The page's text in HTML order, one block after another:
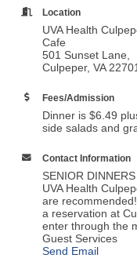
Location
UVA Health
Cafe
501 Sunset Lane,
Culpeper, VA 22701
Fees/Admission
Dinner is $6.49
side salads and
Contact Information
SENIOR
UVA Health
are
a reservation at
enter through the
Guest Services
Send Email